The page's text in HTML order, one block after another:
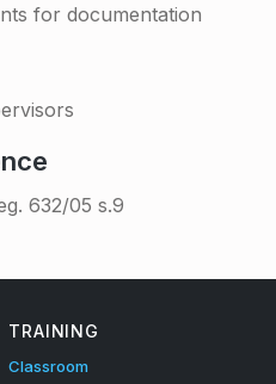
for documentation
632/05 s.9
TRAINING
Classroom